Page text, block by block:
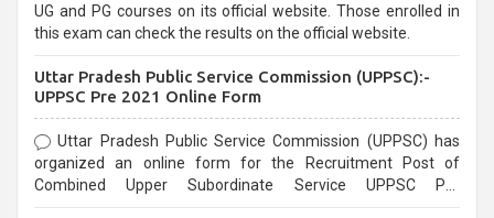
UG and PG courses on its official website. Those enrolled in
this exam can check the results on the official website.
Uttar Pradesh Public Service Commission (UPPSC):-
UPPSC Pre 2021 Online Form
Uttar Pradesh Public Service Commission (UPPSC) has
organized an online form for the Recruitment Post of
Combined Upper Subordinate Service UPPSC Pre